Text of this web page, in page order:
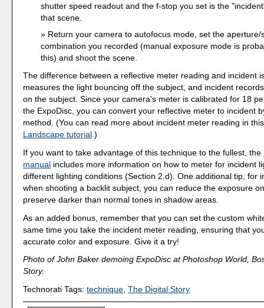
shutter speed readout and the f-stop you set is the
that scene.
Return your camera to autofocus mode, set the aperture/
combination you recorded (manual exposure mode is
this) and shoot the scene.
The difference between a reflective meter reading and incident
measures the light bouncing off the subject, and incident
on the subject. Since your camera's meter is calibrated for 18
the ExpoDisc, you can convert your reflective meter to incident
method. (You can read more about incident meter reading in
Landscape tutorial.)
If you want to take advantage of this technique to the fullest, the
manual includes more information on how to meter for incident
different lighting conditions (Section 2.d). One additional tip, for
when shooting a backlit subject, you can reduce the exposure
preserve darker than normal tones in shadow areas.
As an added bonus, remember that you can set the custom
same time you take the incident meter reading, ensuring that
accurate color and exposure. Give it a try!
Photo of John Baker demoing ExpoDisc at Photoshop World,
Story.
Technorati Tags:technique ,The Digital Story